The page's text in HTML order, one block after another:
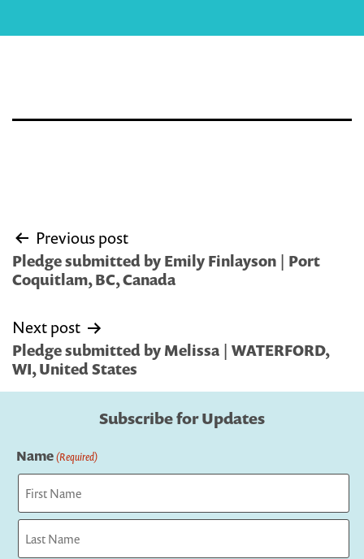
Post
navigation
Previous post
Pledge submitted by Emily Finlayson | Port
Coquitlam, BC, Canada
Next post
Pledge submitted by Melissa | WATERFORD,
WI, United States
Subscribe for Updates
Name(Required)
First